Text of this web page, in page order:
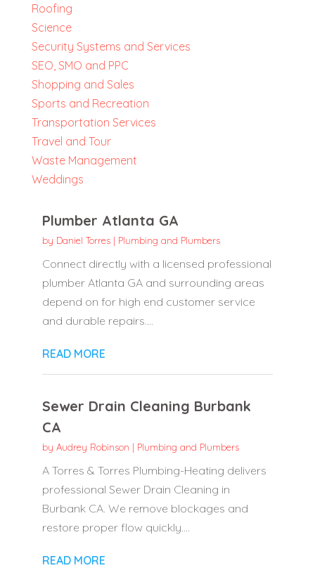
Roofing
Science
Security Systems and Services
SEO, SMO and PPC
Shopping and Sales
Sports and Recreation
Transportation Services
Travel and Tour
Waste Management
Weddings
Plumber Atlanta GA
by Daniel Torres| Plumbing and Plumbers
Connect directly with a licensed professional
plumber Atlanta GA and surrounding areas
depend on for high end customer service
and durable repairs....
READ MORE
Sewer Drain Cleaning Burbank
CA
by Audrey Robinson | Plumbing and Plumbers
A Torres & Torres Plumbing-Heating delivers
professional Sewer Drain Cleaning in
Burbank CA. We remove blockages and
restore proper flow quickly....
READ MORE